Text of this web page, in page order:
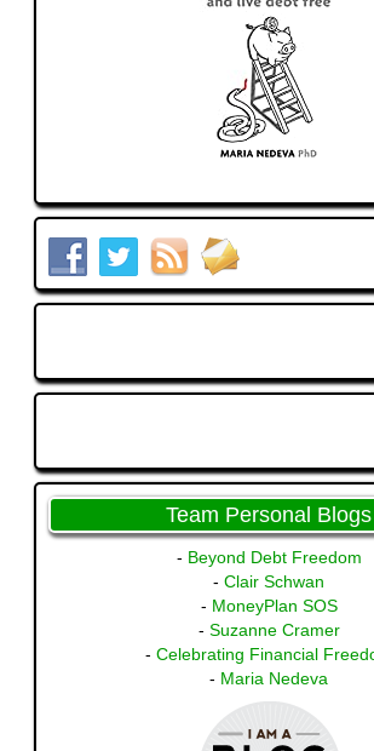
Team Personal Blogs
- Beyond Debt Freedom
- Clair Schwan
- MoneyPlan SOS
- Suzanne Cramer
- Celebrating Financial
- Maria Nedeva